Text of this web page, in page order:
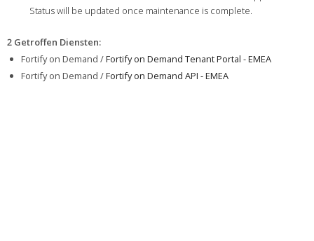
Status will be updated once maintenance is complete.
2 Getroffen Diensten:
Fortify on Demand /Fortify on Demand Tenant Portal - EMEA
Fortify on Demand /Fortify on Demand API - EMEA